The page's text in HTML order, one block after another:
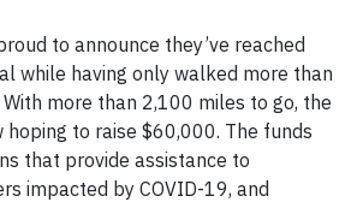
to announce they’ve reached
while having only walked more than
more than 2,100 miles to go, the
hoping to raise $60,000. The funds
that provide assistance to
impacted by COVID-19, and